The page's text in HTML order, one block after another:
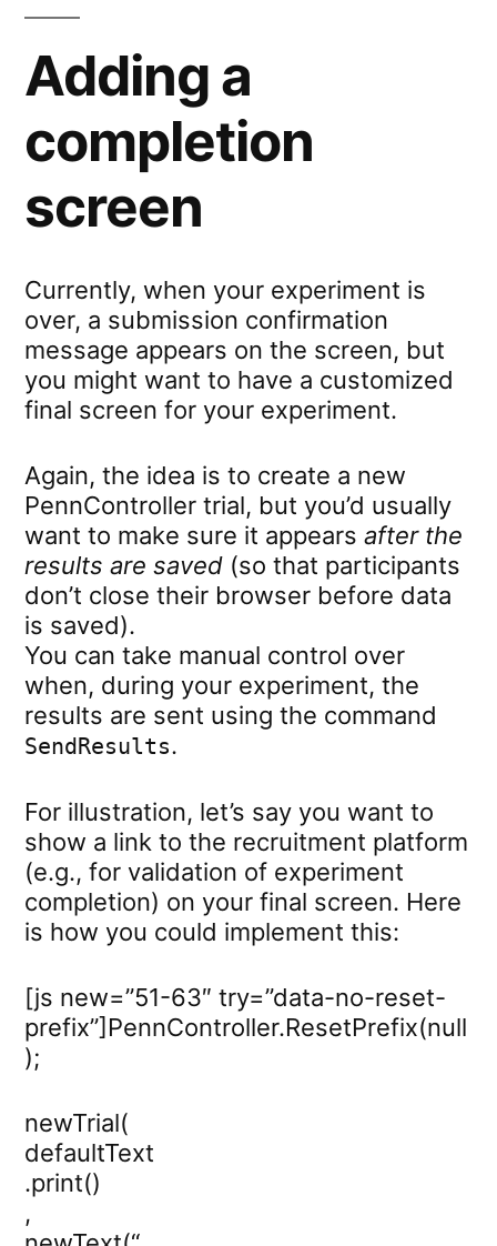
Adding a
completion
screen
Currently, when your experiment is
over, a submission confirmation
message appears on the screen, but
you might want to have a customized
final screen for your experiment.
Again, the idea is to create a new
PennController trial, but you’d usually
want to make sure it appears after the
results are saved (so that participants
don’t close their browser before data
is saved).
You can take manual control over
when, during your experiment, the
results are sent using the command
SendResults.
For illustration, let’s say you want to
show a link to the recruitment platform
(e.g., for validation of experiment
completion) on your final screen. Here
is how you could implement this:
[js new=”51-63″ try=”data-no-reset-
prefix”]PennController.ResetPrefix(null
);
newTrial(
defaultText
.print()
,